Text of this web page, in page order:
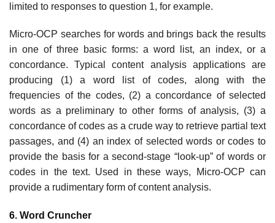
limited to responses to question 1, for example.
Micro-OCP searches for words and brings back the results
in one of three basic forms: a word list, an index, or a
concordance. Typical content analysis applications are
producing (1) a word list of codes, along with the
frequencies of the codes, (2) a concordance of selected
words as a preliminary to other forms of analysis, (3) a
concordance of codes as a crude way to retrieve partial text
passages, and (4) an index of selected words or codes to
provide the basis for a second-stage “look-up” of words or
codes in the text. Used in these ways, Micro-OCP can
provide a rudimentary form of content analysis.
6. Word Cruncher